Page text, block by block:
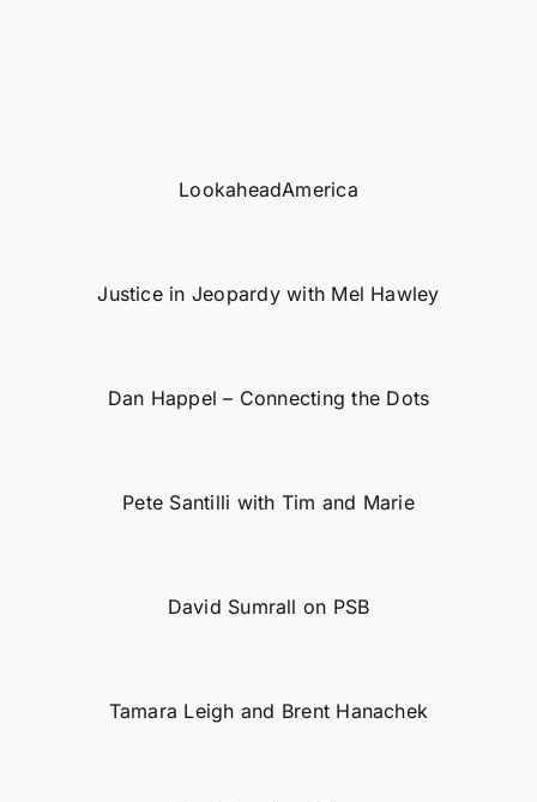
LookaheadAmerica
Justice in Jeopardy with Mel Hawley
Dan Happel – Connecting the Dots
Pete Santilli with Tim and Marie
David Sumrall on PSB
Tamara Leigh and Brent Hanachek